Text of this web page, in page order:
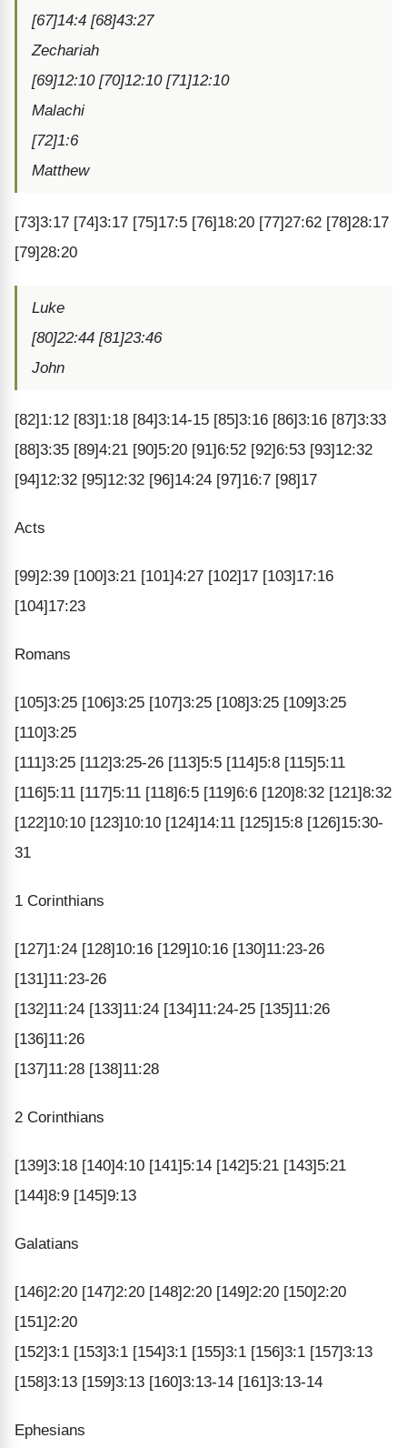
[67]14:4 [68]43:27
Zechariah
[69]12:10 [70]12:10 [71]12:10
Malachi
[72]1:6
Matthew
[73]3:17 [74]3:17 [75]17:5 [76]18:20 [77]27:62 [78]28:17
[79]28:20
Luke
[80]22:44 [81]23:46
John
[82]1:12 [83]1:18 [84]3:14-15 [85]3:16 [86]3:16 [87]3:33
[88]3:35 [89]4:21 [90]5:20 [91]6:52 [92]6:53 [93]12:32
[94]12:32 [95]12:32 [96]14:24 [97]16:7 [98]17
Acts
[99]2:39 [100]3:21 [101]4:27 [102]17 [103]17:16
[104]17:23
Romans
[105]3:25 [106]3:25 [107]3:25 [108]3:25 [109]3:25
[110]3:25
[111]3:25 [112]3:25-26 [113]5:5 [114]5:8 [115]5:11
[116]5:11 [117]5:11 [118]6:5 [119]6:6 [120]8:32 [121]8:32
[122]10:10 [123]10:10 [124]14:11 [125]15:8 [126]15:30-
31
1 Corinthians
[127]1:24 [128]10:16 [129]10:16 [130]11:23-26
[131]11:23-26
[132]11:24 [133]11:24 [134]11:24-25 [135]11:26
[136]11:26
[137]11:28 [138]11:28
2 Corinthians
[139]3:18 [140]4:10 [141]5:14 [142]5:21 [143]5:21
[144]8:9 [145]9:13
Galatians
[146]2:20 [147]2:20 [148]2:20 [149]2:20 [150]2:20
[151]2:20
[152]3:1 [153]3:1 [154]3:1 [155]3:1 [156]3:1 [157]3:13
[158]3:13 [159]3:13 [160]3:13-14 [161]3:13-14
Ephesians